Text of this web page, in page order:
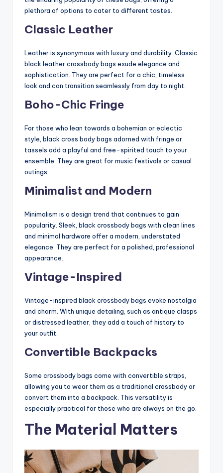
plethora of options to cater to different tastes.
Classic Leather
Leather is synonymous with luxury and durability. Classic
black leather crossbody bags exude elegance and
sophistication. They are perfect for a chic, timeless
look and can transition seamlessly from day to night.
Boho-Chic Fringe
For those who lean towards a bohemian or eclectic
style, black cross body bags adorned with fringe or
tassels add a playful and free-spirited touch to your
ensemble. They are great for music festivals or casual
outings.
Minimalist and Modern
Minimalism is a design trend that continues to gain
popularity. Sleek, black crossbody bags with clean lines
and minimal hardware offer a modern, understated
elegance. They are perfect for a polished, professional
appearance.
Vintage-Inspired
Vintage-inspired black crossbody bags evoke nostalgia
and charm. With unique detailing, such as antique clasps
or distressed leather, they add a touch of history to
your outfit.
Convertible Backpacks
Some crossbody bags come with convertible straps,
allowing you to wear them as a traditional crossbody or
convert them into a backpack. This versatility is
especially practical for those who are always on the go.
The Material Matters